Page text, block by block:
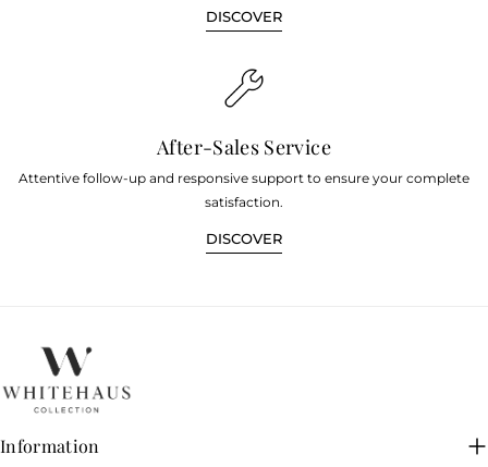
DISCOVER
After-Sales Service
Attentive follow-up and responsive support to ensure your complete
satisfaction.
DISCOVER
Information